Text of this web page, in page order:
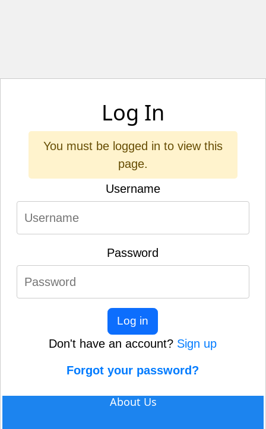
Log In
You must be logged in to view this
page.
Username
Password
Log in
Don't have an account? Sign up
Forgot your password?
About Us